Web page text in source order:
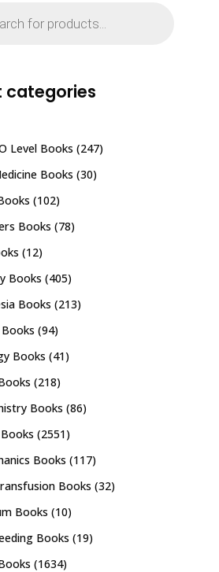
categories
Level Books (247)
Books (30)
(102)
Books (78)
(12)
Books (405)
Books (213)
(94)
Books (41)
(218)
Books (86)
(2551)
Books (117)
Books (32)
Books (10)
Books (19)
(1634)